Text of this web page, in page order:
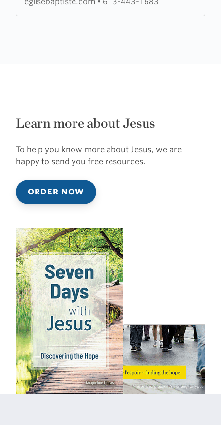
Learn more about Jesus
To help you know more about Jesus, we are
happy to send you free resources.
ORDER NOW